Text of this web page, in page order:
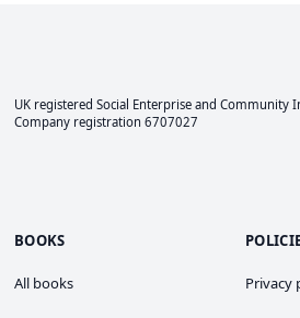
UK registered Social Enterprise and Community
Company registration 6707027
BOOKS
All books Privacy